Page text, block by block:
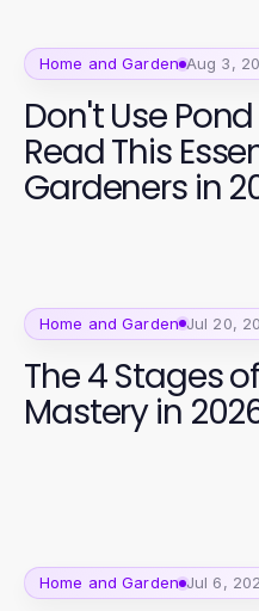
Home and Garden Aug 3,
Don't Use
Read This
Gardeners in
Home and Garden Jul 20,
The 4 Stages
Mastery in
Home and Garden Jul 6,